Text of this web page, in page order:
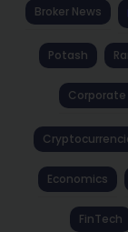
Broker News
Potash
Economics
FinTech